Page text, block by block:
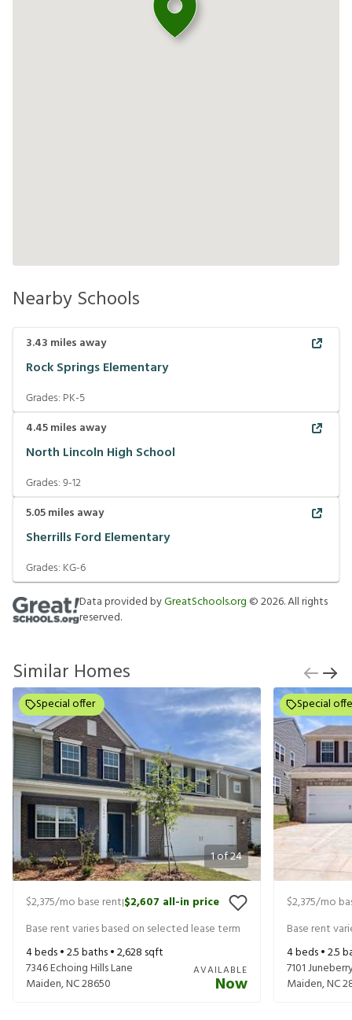
Nearby Schools
3.43 miles away
Rock Springs Elementary
Grades: PK-5
4.45miles away
North Lincoln High School
Grades:9-12
5.05miles away
Sherrills Ford Elementary
Grades: KG-6
Data provided byGreatSchools.org ©2026. All rights
reserved.
Similar Homes
1of24
Special offer
$2,375/mo base rent|$2,607 all-in price
Base rent varies based on selected lease term
4beds •2.5baths •2,628 sqft
7346 Echoing Hills Lane
Maiden,NC28650
AVAILABLE
Now
Special
$2,375/mo
Base rent
4beds •2.5
7101
Maiden,NC